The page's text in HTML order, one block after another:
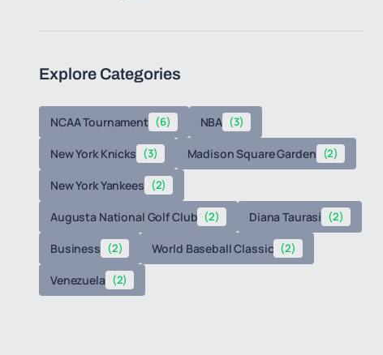
Explore Categories
NCAA Tournament (6) NBA (3)
New York Knicks (3) Madison Square Garden (2)
New York Yankees (2)
Augusta National Golf Club (2) Diana Taurasi (2)
Business (2) World Baseball Classic (2)
Venezuela (2)